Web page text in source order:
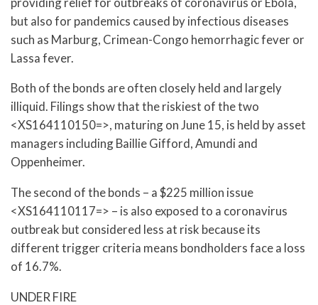
but also for pandemics caused by infectious diseases
such as Marburg, Crimean-Congo hemorrhagic fever or
Lassa fever.
Both of the bonds are often closely held and largely
illiquid. Filings show that the riskiest of the two
<XS164110150=>, maturing on June 15, is held by asset
managers including Baillie Gifford, Amundi and
Oppenheimer.
The second of the bonds – a $225 million issue
<XS164110117=> – is also exposed to a coronavirus
outbreak but considered less at risk because its
different trigger criteria means bondholders face a loss
of 16.7%.
UNDER FIRE